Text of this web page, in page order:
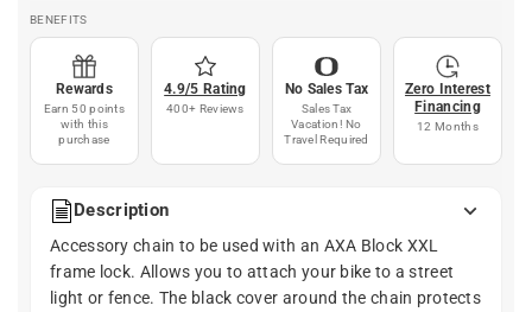
BENEFITS
Rewards
Earn 50 points
with this
purchase
4.9/5 Rating
400+ Reviews
No Sales Tax
Sales Tax
Vacation! No
Travel Required
Zero Interest
Financing
12 Months
Description
Accessory chain to be used with an AXA Block XXL
frame lock. Allows you to attach your bike to a street
light or fence. The black cover around the chain protects